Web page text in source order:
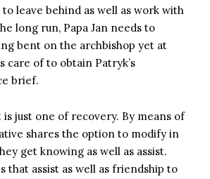
leave behind as well as work with
long run, Papa Jan needs to
bent on the archbishop yet at
care of to obtain Patryk’s
brief.
is just one of recovery. By means of
shares the option to modify in
get knowing as well as assist.
that assist as well as friendship to